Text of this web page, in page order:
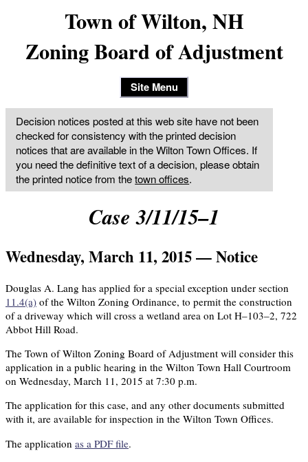
Town of Wilton, NH
Zoning Board of Adjustment
Site Menu
Decision notices posted at this web site have not been
checked for consistency with the printed decision
notices that are available in the Wilton Town Offices. If
you need the definitive text of a decision, please obtain
the printed notice from thetown offices.
Case 3/11/15–1
Wednesday, March 11, 2015 — Notice
Douglas A. Lang has applied for a special exception under section
11.4(a) of the Wilton Zoning Ordinance, to permit the construction
of a driveway which will cross a wetland area on Lot H–103–2, 722
Abbot Hill Road.
The Town of Wilton Zoning Board of Adjustment will consider this
application in a public hearing in the Wilton Town Hall Courtroom
on Wednesday, March 11, 2015 at 7:30 p.m.
The application for this case, and any other documents submitted
with it, are available for inspection in the Wilton Town Offices.
The application as a PDF file.